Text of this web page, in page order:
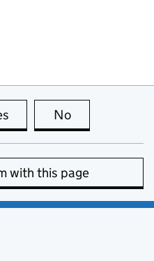
this page is useful
No
with this page